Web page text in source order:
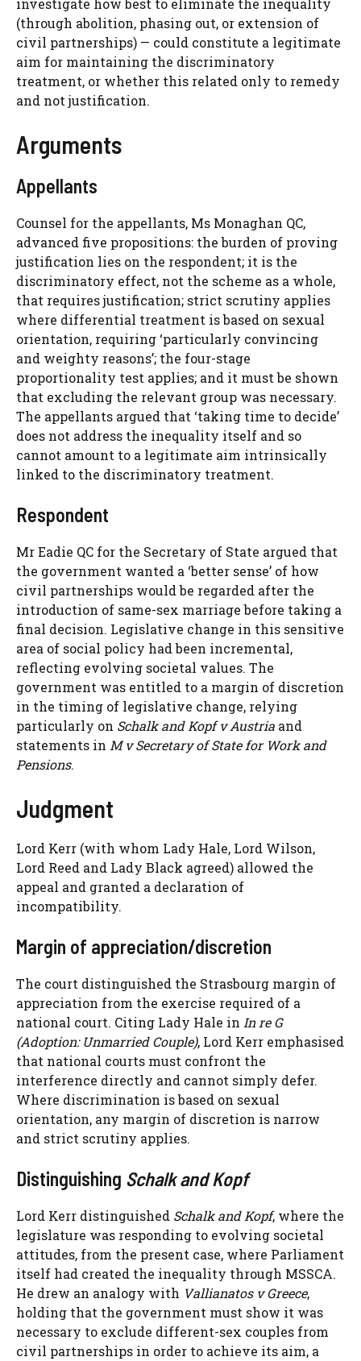
investigate how best to eliminate the inequality
(through abolition, phasing out, or extension of
civil partnerships) — could constitute a legitimate
aim for maintaining the discriminatory
treatment, or whether this related only to remedy
and not justification.
Arguments
Appellants
Counsel for the appellants, Ms Monaghan QC,
advanced five propositions: the burden of proving
justification lies on the respondent; it is the
discriminatory effect, not the scheme as a whole,
that requires justification; strict scrutiny applies
where differential treatment is based on sexual
orientation, requiring ‘particularly convincing
and weighty reasons’; the four-stage
proportionality test applies; and it must be shown
that excluding the relevant group was necessary.
The appellants argued that ‘taking time to decide’
does not address the inequality itself and so
cannot amount to a legitimate aim intrinsically
linked to the discriminatory treatment.
Respondent
Mr Eadie QC for the Secretary of State argued that
the government wanted a ‘better sense’ of how
civil partnerships would be regarded after the
introduction of same-sex marriage before taking a
final decision. Legislative change in this sensitive
area of social policy had been incremental,
reflecting evolving societal values. The
government was entitled to a margin of discretion
in the timing of legislative change, relying
particularly on Schalk and Kopf v Austria and
statements in M v Secretary of State for Work and
Pensions.
Judgment
Lord Kerr (with whom Lady Hale, Lord Wilson,
Lord Reed and Lady Black agreed) allowed the
appeal and granted a declaration of
incompatibility.
Margin of appreciation/discretion
The court distinguished the Strasbourg margin of
appreciation from the exercise required of a
national court. Citing Lady Hale in In re G
(Adoption: Unmarried Couple), Lord Kerr emphasised
that national courts must confront the
interference directly and cannot simply defer.
Where discrimination is based on sexual
orientation, any margin of discretion is narrow
and strict scrutiny applies.
Distinguishing Schalk and Kopf
Lord Kerr distinguished Schalk and Kopf, where the
legislature was responding to evolving societal
attitudes, from the present case, where Parliament
itself had created the inequality through MSSCA.
He drew an analogy with Vallianatos v Greece,
holding that the government must show it was
necessary to exclude different-sex couples from
civil partnerships in order to achieve its aim, a